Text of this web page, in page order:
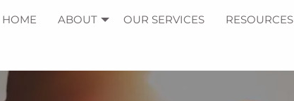
HOME ABOUT OUR SERVICES RESOURCES